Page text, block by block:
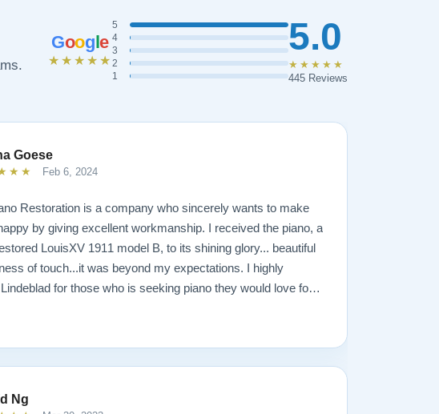
Google
★★★★★
5
4
3
2
1
5.0
★★★★★
445 Reviews
Goese
Feb 6, 2024
Restoration is a company who sincerely wants to make
by giving excellent workmanship. I received the piano, a
LouisXV 1911 model B, to its shining glory... beautiful
of touch...it was beyond my expectations. I highly
for those who is seeking piano they would love for a
Ng